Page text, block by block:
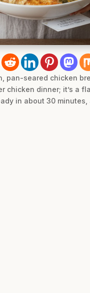
pan-seared chicken
chicken dinner; it’s a
in about 30 minutes,